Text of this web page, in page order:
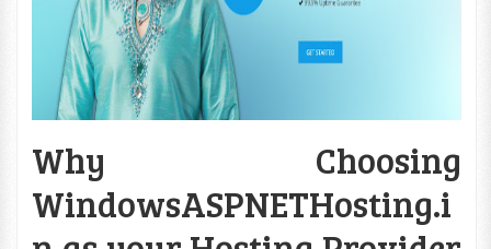
Why Choosing
WindowsASPNETHosting.i